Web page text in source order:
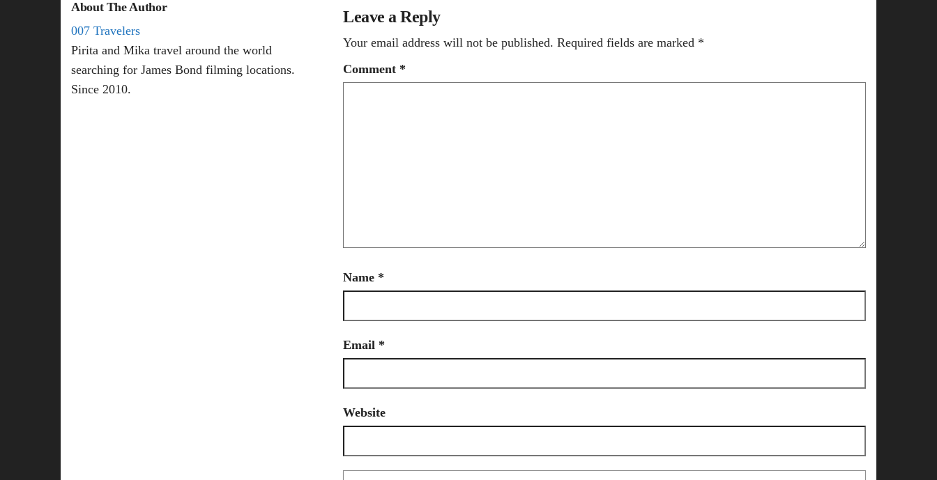
About The Author
007 Travelers
Pirita and Mika travel around the world
searching for James Bond filming locations.
Since 2010.
Leave a Reply
Your email address will not be published. Required fields are marked *
Comment *
Name *
Email *
Website